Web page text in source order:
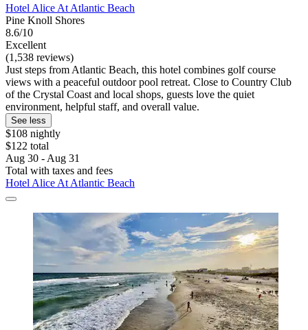
Hotel Alice At Atlantic Beach
Pine Knoll Shores
8.6/10
Excellent
(1,538 reviews)
Just steps from Atlantic Beach, this hotel combines golf course
views with a peaceful outdoor pool retreat. Close to Country Club
of the Crystal Coast and local shops, guests love the quiet
environment, helpful staff, and overall value.
See less
$108 nightly
$122 total
Aug 30 - Aug 31
Total with taxes and fees
Hotel Alice At Atlantic Beach